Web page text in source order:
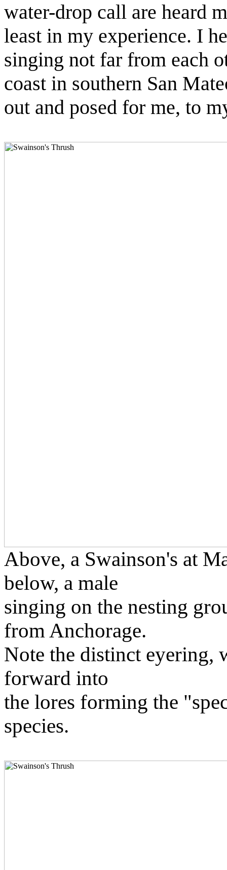
water-drop call are heard
least in my experience. I
singing not far from each
coast in southern San
out and posed for me, to
Above, a Swainson's at
below, a male
singing on the nesting
from Anchorage.
Note the distinct
forward into
the lores forming the
species.